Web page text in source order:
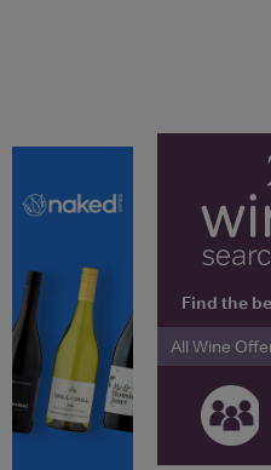
Find the
All Wine